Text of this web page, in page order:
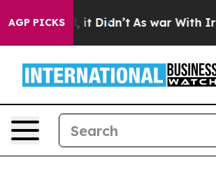
AGP PICKS
it Didn’t As war With Iran